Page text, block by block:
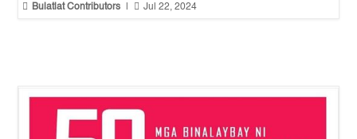
 Bulatlat Contributors  Jul 22, 2024